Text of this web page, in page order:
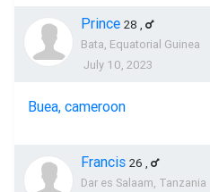
Prince 28 ,
Bata, Equatorial Guinea
July 10, 2023
Buea, cameroon
Francis 26 ,
Dar es Salaam, Tanzania